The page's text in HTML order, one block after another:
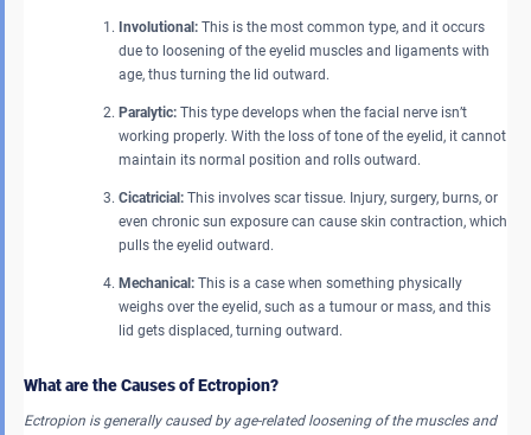
Involutional: This is the most common type, and it occurs
due to loosening of the eyelid muscles and ligaments with
age, thus turning the lid outward.
Paralytic: This type develops when the facial nerve isn’t
working properly. With the loss of tone of the eyelid, it cannot
maintain its normal position and rolls outward.
Cicatricial: This involves scar tissue. Injury, surgery, burns, or
even chronic sun exposure can cause skin contraction, which
pulls the eyelid outward.
Mechanical: This is a case when something physically
weighs over the eyelid, such as a tumour or mass, and this
lid gets displaced, turning outward.
What are the Causes of Ectropion?
Ectropion is generally caused by age-related loosening of the muscles and